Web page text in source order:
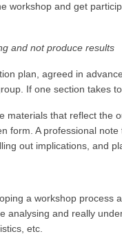
workshop and get
and not produce results
plan, agreed in
If one section takes
materials that reflect the
form. A professional
out implications, and
a workshop
analysing and really
etc.